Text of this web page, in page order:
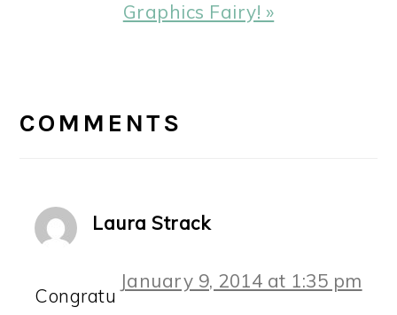
Graphics Fairy! »
INTERACTIONS
COMMENTS
Laura Strack
January 9, 2014 at 1:35 pm
Congratu